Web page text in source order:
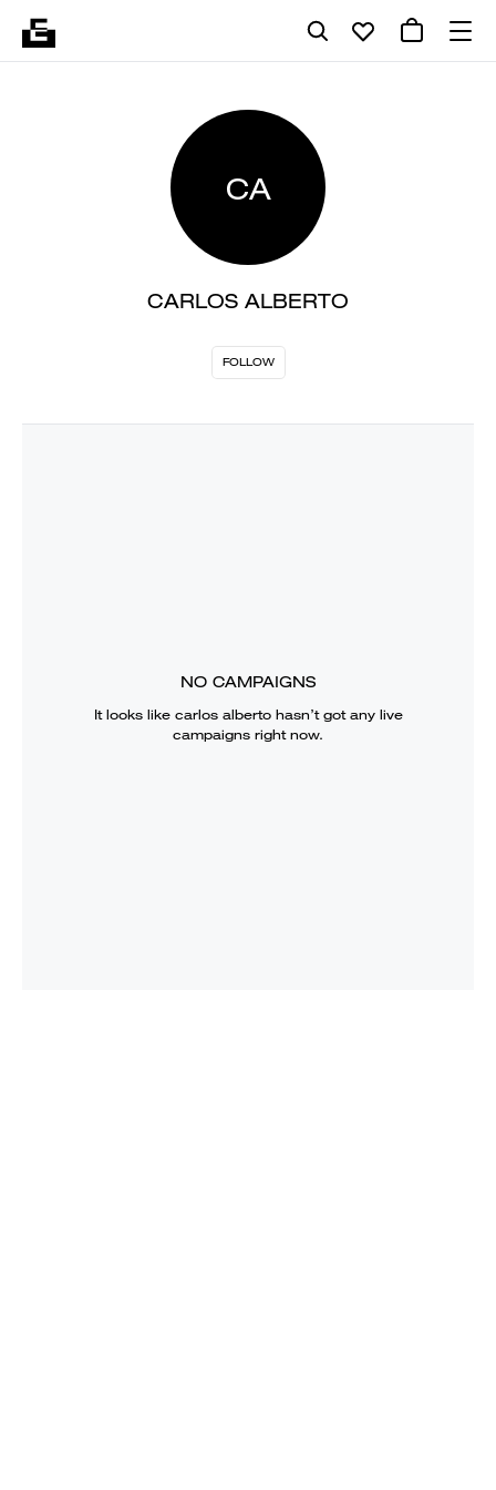
CA
CARLOS ALBERTO
FOLLOW
NO CAMPAIGNS
It looks like carlos albertohasn’t got any live
campaigns right now.